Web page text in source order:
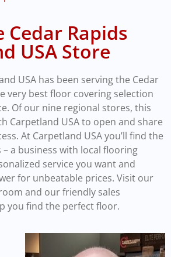
Rapids
USA Store
USA has been serving the Cedar
very best floor covering selection
Of our nine regional stores, this
Carpetland USA to open and share
At Carpetland USA you’ll find the
a business with local flooring
service you want and
for unbeatable prices. Visit our
and our friendly sales
you find the perfect floor.